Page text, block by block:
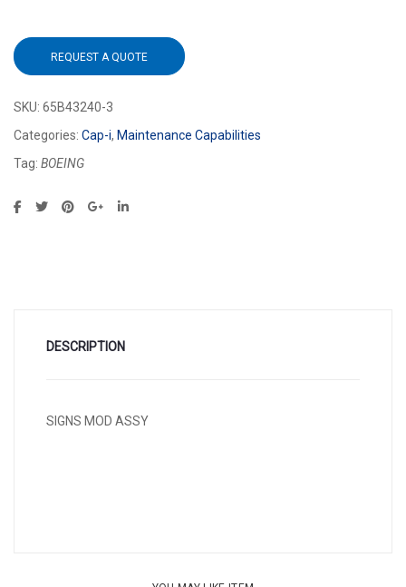
REQUEST A QUOTE
SKU: 65B43240-3
Categories: Cap-i, Maintenance Capabilities
Tag: BOEING
DESCRIPTION
SIGNS MOD ASSY